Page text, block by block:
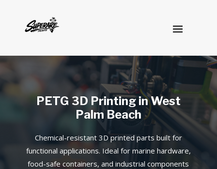
PETG 3D Printing in West
Palm Beach
Chemical-resistant 3D printed parts built for
functional applications. Ideal for marine hardware,
food-safe containers, and industrial components